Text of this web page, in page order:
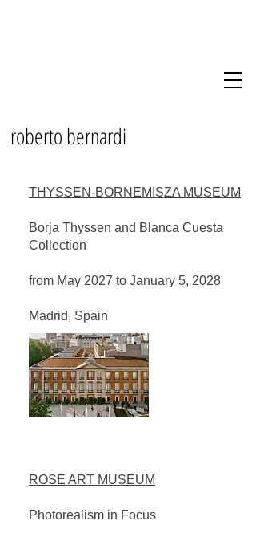
roberto bernardi
THYSSEN-BORNEMISZA MUSEUM
Borja Thyssen and Blanca Cuesta
Collection
from May 2027 to January 5, 2028
Madrid, Spain
ROSE ART MUSEUM
Photorealism in Focus